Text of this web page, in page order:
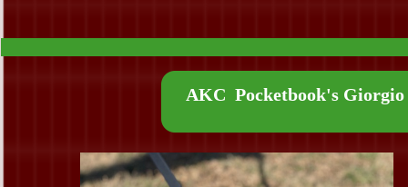
AKC Pocketbook's